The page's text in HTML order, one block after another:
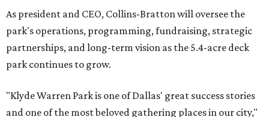
As president and CEO, Collins-Bratton will oversee the
park's operations, programming, fundraising, strategic
partnerships, and long-term vision as the 5.4-acre deck
park continues to grow.
"Klyde Warren Park is one of Dallas' great success stories
and one of the most beloved gathering places in our city,"